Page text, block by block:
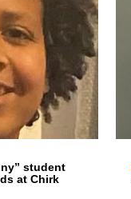
student
at Chirk